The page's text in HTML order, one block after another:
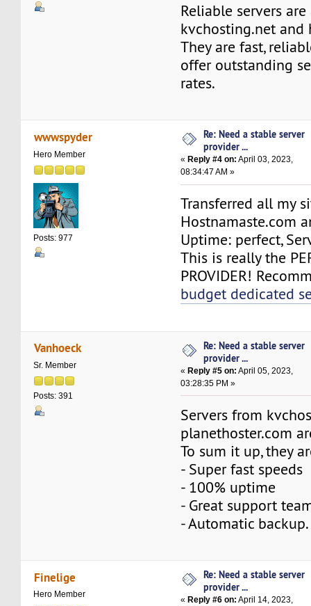
Reliable servers
kvchosting.net and
They are fast,
offer outstanding
rates.
wwwspyder
Hero Member
Posts: 977
Re: Need a stable server
provider ...
« Reply #4 on: April 03, 2023,
08:34:47 AM »
Transferred all my
Hostnamaste.com
Uptime: perfect,
This is really the
PROVIDER!
budget dedicated
Vanhoeck
Sr. Member
Posts: 391
Re: Need a stable server
provider ...
«Reply #5 on: April 05, 2023,
03:28:35 PM »
Servers from
planethoster.com
To sum it up, they
- Super fast speeds
- 100% uptime
- Great support
- Automatic backup.
Finelige
Hero Member
Re: Need a stable server
provider ...
« Reply #6 on: April 14, 2023,